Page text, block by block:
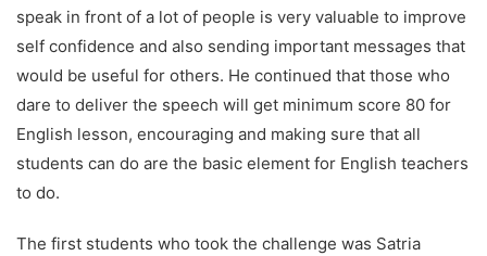
speak in front of a lot of people is very valuable to improve
self confidence and also sending important messages that
would be useful for others. He continued that those who
dare to deliver the speech will get minimum score 80 for
English lesson, encouraging and making sure that all
students can do are the basic element for English teachers
to do.
The first students who took the challenge was Satria